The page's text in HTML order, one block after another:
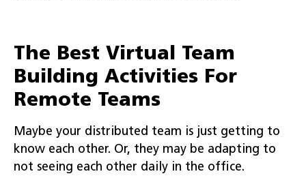
The Best Virtual Team
Building Activities For
Remote Teams
Maybe your distributed team is just getting to
know each other. Or, they may be adapting to
not seeing each other daily in the office.